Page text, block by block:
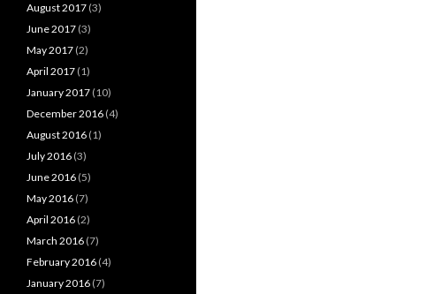
August 2017 (3)
June 2017 (3)
May 2017 (2)
April 2017 (1)
January 2017 (10)
December 2016 (4)
August 2016 (1)
July 2016 (3)
June 2016 (5)
May 2016 (7)
April 2016 (2)
March 2016 (7)
February 2016 (4)
January 2016 (7)